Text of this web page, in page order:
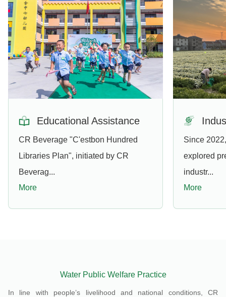
Educational Assistance
CR Beverage "C'estbon Hundred
Libraries Plan", initiated by CR
Beverag...
More
Since
explored
industr...
More
Water Public Welfare Practice
In line with people’s livelihood and national conditions, CR